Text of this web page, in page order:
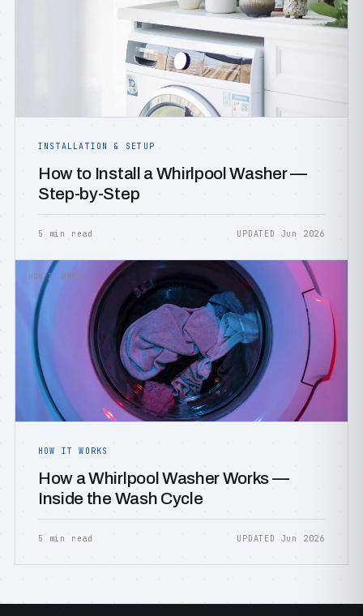
INSTALLATION & SETUP
How to Install a Whirlpool Washer —
Step-by-Step
5 min read UPDATED Jun 2026
HOW IT WORKS
HOW IT WORKS
How a Whirlpool Washer Works —
Inside the Wash Cycle
5 min read UPDATED Jun 2026